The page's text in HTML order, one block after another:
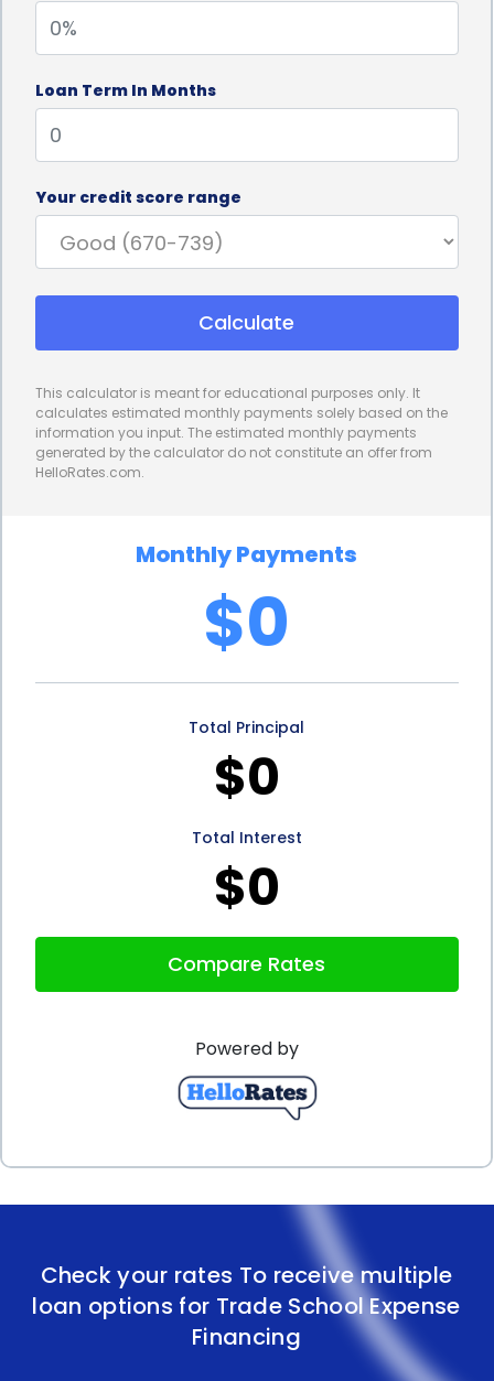
personal loans can be obtained with minimal
hassle. Many lenders offer online applications,
allowing students to apply from the comfort of
their homes and receive a decision within a short
beneficial for individuals who need to start their
trade school programs promptly or have missed
the traditional enrollment deadlines.
Furthermore, personal loans for trade school
repayment terms. While interest rates may vary
depending on the borrower’s credit history and the
other forms of unsecured debt. Additionally,
borrowers can choose from various repayment
terms, ranging from a few months to several years,
allowing them to select an option that aligns with
their financial capabilities and goals. This flexibility in
interest rates and repayment terms ensures that
effectively without burdening themselves with
financing involves careful consideration of several
of trade school education, including tuition, fees,
and living expenses, to determine the loan amount
required. Conducting thorough research on
different lenders and comparing their interest
rates, fees, and repayment terms can help identify
the most favorable loan options. Additionally,
maintaining a good credit score and demonstrating
a stable income can increase the chances of
securing a personal loan with lower interest rates
Loan Term In Months
Your credit score range
Calculate
This calculator is meant for educational purposes only. It
calculates estimated monthly payments solely based on the
information you input. The estimated monthly payments
generated by the calculator do not constitute an offer from
HelloRates.com.
Monthly Payments
$0
Total Principal
$0
Total Interest
$0
Compare Rates
Powered by
Check your rates To receive multiple
loan options for Trade School Expense
Financing